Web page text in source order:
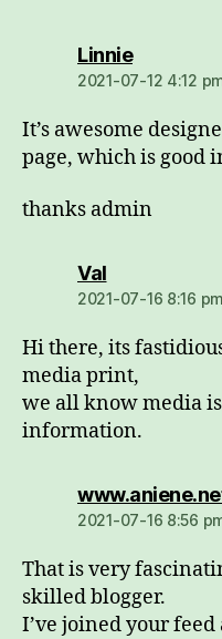
Linniedio:
2021-07-12 4:12
It’s awesome
page, which is good
thanks admin
Valdio:
2021-07-16 8:16
Hi there, its
media print,
we all know media
information.
2021-07-16 8:56
That is very
skilled blogger.
I’ve joined your